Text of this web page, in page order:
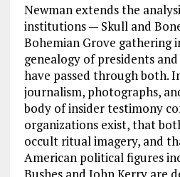
Newman extends the
institutions — Skull and
Bohemian Grove gathering
genealogy of presidents
have passed through both.
journalism, photographs,
body of insider testimony
organizations exist, that
occult ritual imagery, and
American political figures
Bushes and John Kerry are